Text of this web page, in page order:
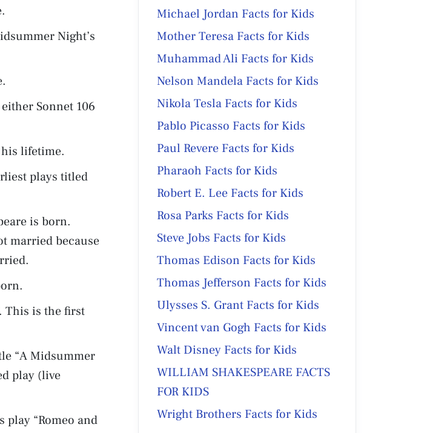
Night’s
Sonnet 106
lifetime.
plays titled
is born.
married because
This is the first
“A Midsummer
play (live
play “Romeo and
Michael Jordan Facts for Kids
Mother Teresa Facts for Kids
Muhammad Ali Facts for Kids
Nelson Mandela Facts for Kids
Nikola Tesla Facts for Kids
Pablo Picasso Facts for Kids
Paul Revere Facts for Kids
Pharaoh Facts for Kids
Robert E. Lee Facts for Kids
Rosa Parks Facts for Kids
Steve Jobs Facts for Kids
Thomas Edison Facts for Kids
Thomas Jefferson Facts for Kids
Ulysses S. Grant Facts for Kids
Vincent van Gogh Facts for Kids
Walt Disney Facts for Kids
WILLIAM SHAKESPEARE FACTS
FOR KIDS
Wright Brothers Facts for Kids